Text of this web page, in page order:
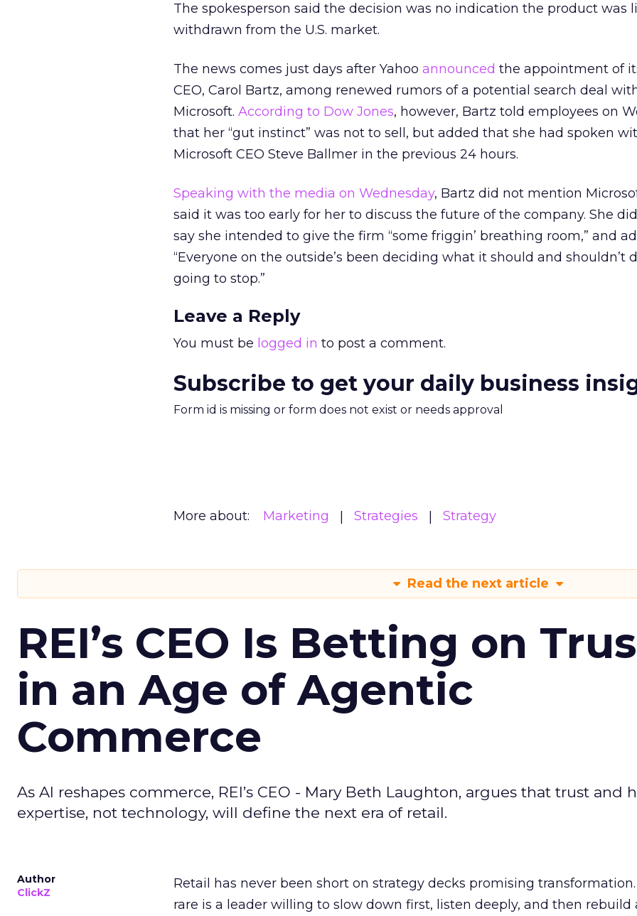
The spokesperson said the decision was no indication the product was
withdrawn from the U.S. market.
The news comes just days after Yahoo announced the appointment of
CEO, Carol Bartz, among renewed rumors of a potential search deal
Microsoft. According to Dow Jones, however, Bartz told employees on
that her “gut instinct” was not to sell, but added that she had spoken
Microsoft CEO Steve Ballmer in the previous 24 hours.
Speaking with the media on Wednesday, Bartz did not mention
said it was too early for her to discuss the future of the company. She
say she intended to give the firm “some friggin’ breathing room,” and
“Everyone on the outside’s been deciding what it should and shouldn’t
going to stop.”
Leave a Reply
You must be logged in to post a comment.
Subscribe to get your daily business
Form id is missing or form does not exist or needs approval
More about: Marketing Strategies Strategy
Read the next article
REI’s CEO Is Betting on
in an Age of Agentic
Commerce
As AI reshapes commerce, REI’s CEO - Mary Beth Laughton, argues that trust and
expertise, not technology, will define the next era of retail.
Author
ClickZ
Retail has never been short on strategy decks promising transformation.
rare is a leader willing to slow down first, listen deeply, and then rebuild